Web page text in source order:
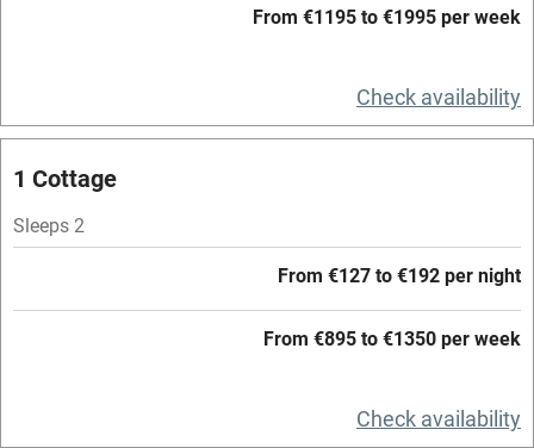
Barbecue
From €1195 to €1995 per week
Check availability
1 Cottage
Sleeps 2
From €127 to €192 per night
From €895 to €1350 per week
Check availability